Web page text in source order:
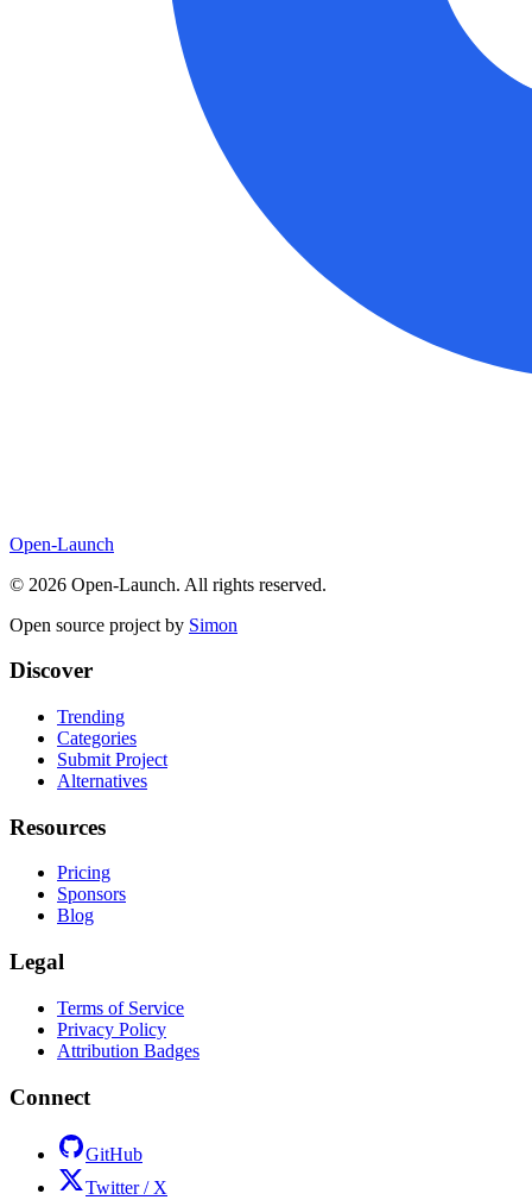
Open-Launch
© 2026 Open-Launch. All rights reserved.
Open source project by Simon
Discover
Trending
Categories
Submit Project
Alternatives
Resources
Pricing
Sponsors
Blog
Legal
Terms of Service
Privacy Policy
Attribution Badges
Connect
GitHub
Twitter / X